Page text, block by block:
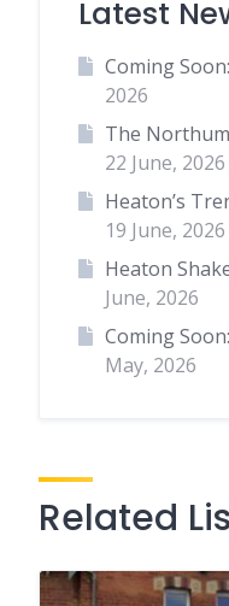
Latest
Coming
2026
The
22 June, 2026
Heaton’s
19 June, 2026
Heaton
June, 2026
Coming
May, 2026
Related